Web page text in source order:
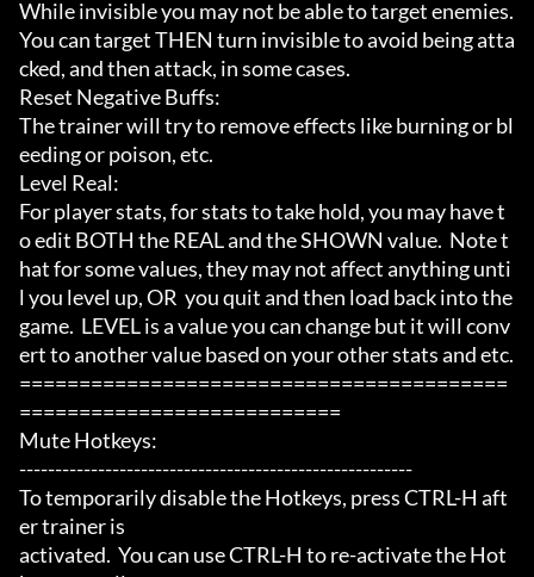
While invisible you may not be able to target enemies.
You can target THEN turn invisible to avoid being atta
cked, and then attack, in some cases.
Reset Negative Buffs:
The trainer will try to remove effects like burning or bl
eeding or poison, etc.
Level Real:
For player stats, for stats to take hold, you may have t
o edit BOTH the REAL and the SHOWN value.  Note t
hat for some values, they may not affect anything unti
l you level up, OR  you quit and then load back into the
game.  LEVEL is a value you can change but it will conv
ert to another value based on your other stats and etc.
=========================================
===========================
Mute Hotkeys:
-------------------------------------------------------
To temporarily disable the Hotkeys, press CTRL-H aft
er trainer is
activated.  You can use CTRL-H to re-activate the Hot